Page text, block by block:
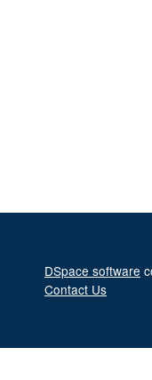
DSpace software
Contact Us